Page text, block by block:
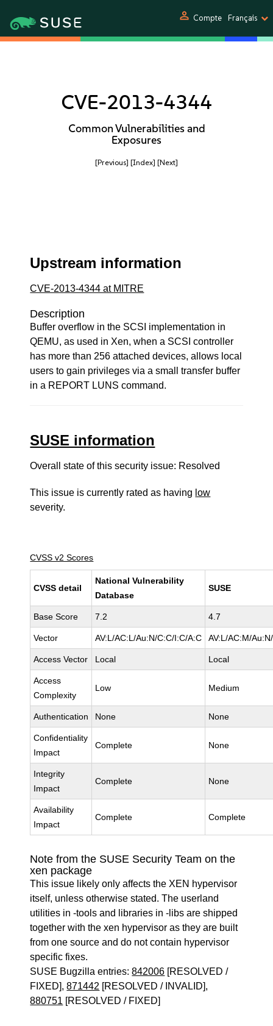
person Compte Français
CVE-2013-4344
Common Vulnerabilities and
Exposures
[Previous] [Index] [Next]
Upstream information
CVE-2013-4344 at MITRE
Description
Buffer overflow in the SCSI implementation in
QEMU, as used in Xen, when a SCSI controller
has more than 256 attached devices, allows local
users to gain privileges via a small transfer buffer
in a REPORT LUNS command.
SUSE information
Overall state of this security issue: Resolved
This issue is currently rated as having low
severity.
CVSS v2 Scores
CVSS detail
National Vulnerability
Database
SUSE
Base Score 7.2 4.7
Vector AV:L/AC:L/Au:N/C:C/I:C/A:C AV:L/AC:M/
Access Vector Local Local
Access
Complexity
Low Medium
Authentication None None
Confidentiality
Impact
Complete None
Integrity
Impact
Complete None
Availability
Impact
Complete Complete
Note from the SUSE Security Team on the
xen package
This issue likely only affects the XEN hypervisor
itself, unless otherwise stated. The userland
utilities in -tools and libraries in -libs are shipped
together with the xen hypervisor as they are built
from one source and do not contain hypervisor
specific fixes.
SUSE Bugzilla entries:842006 [RESOLVED /
FIXED],871442 [RESOLVED / INVALID],
880751 [RESOLVED / FIXED]